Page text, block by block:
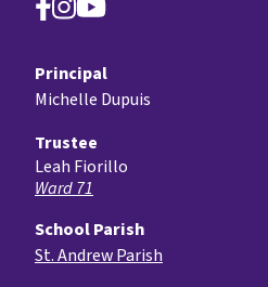
Principal
Michelle Dupuis
Trustee
Leah Fiorillo
Ward 71
School Parish
St. Andrew Parish